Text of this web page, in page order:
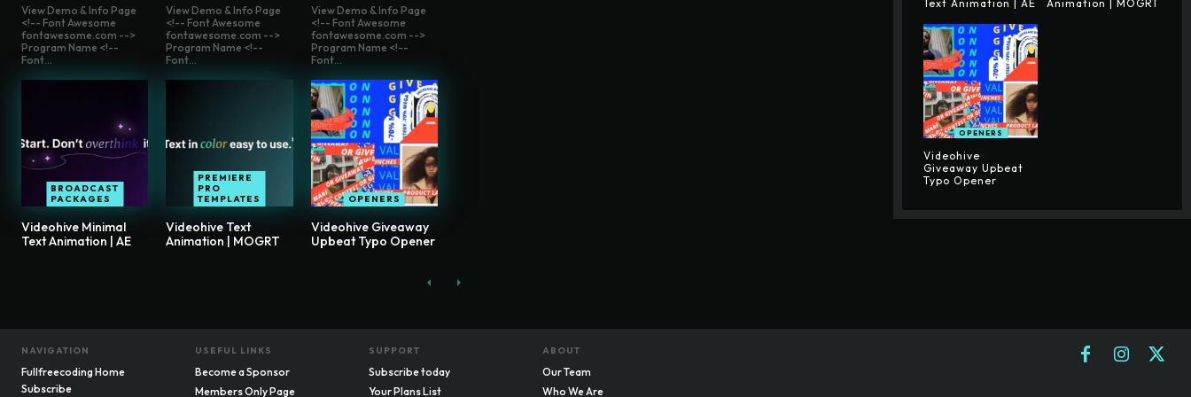
View Demo & Info Page
<!-- Font Awesome
fontawesome.com -->
Program Name <!--
Font...
BROADCAST
PACKAGES
Videohive Minimal
Text Animation | AE
View Demo & Info Page
<!-- Font Awesome
fontawesome.com -->
Program Name <!--
Font...
PREMIERE
PRO
TEMPLATES
Videohive Text
Animation | MOGRT
View Demo & Info Page
<!-- Font Awesome
fontawesome.com -->
Program Name <!--
Font...
OPENERS
Videohive Giveaway
Upbeat Typo Opener
Text Animation | AE Animation | MOGRT
OPENERS
Videohive
Giveaway Upbeat
Typo Opener
NAVIGATION
Fullfreecoding Home
Subscribe
USEFUL LINKS
Become a Sponsor
Members Only Page
SUPPORT
Subscribe today
Your Plans List
ABOUT
Our Team
Who We Are